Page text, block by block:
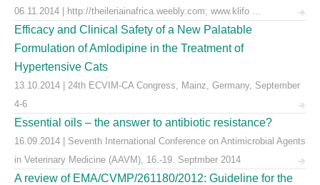
06.11.2014 | http://theileriainafrica.weebly.com; www.klifo ...
Efficacy and Clinical Safety of a New Palatable
Formulation of Amlodipine in the Treatment of
Hypertensive Cats
13.10.2014 | 24th ECVIM-CA Congress, Mainz, Germany, September
4-6
Essential oils – the answer to antibiotic resistance?
16.09.2014 | Seventh International Conference on Antimicrobial Agents
in Veterinary Medicine (AAVM), 16.-19. Septmber 2014
A review of EMA/CVMP/261180/2012: Guideline for the